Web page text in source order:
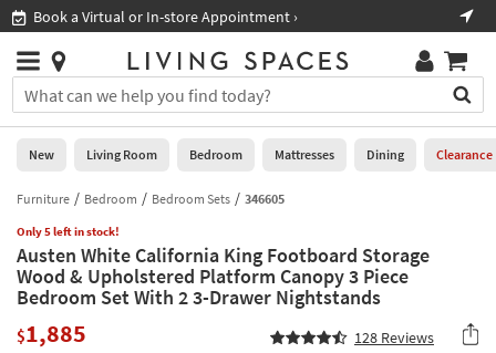
you
are
using
having
problems
using
this
website,
call
Book a Virtual or In-store Appointment ›
Stores
×
You
can
search
for
by
into
this
field.
Or
you
Help
Stores
0
New
Living
Room
Bedroom
New Living Room Bedroom Mattresses Dining Clearance
Furniture Bedroom Bedroom Sets 346605
Only 5 left in stock!
Austen White California King Footboard Storage
Wood & Upholstered Platform Canopy 3 Piece
Bedroom Set With 2 3-Drawer Nightstands
$1,885 128 Reviews